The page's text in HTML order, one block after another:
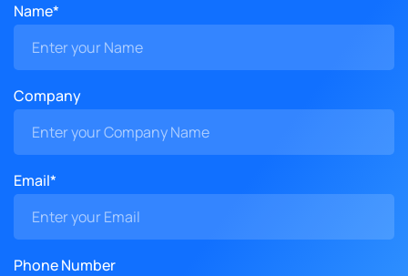
Name*
Company
Email*
Phone Number